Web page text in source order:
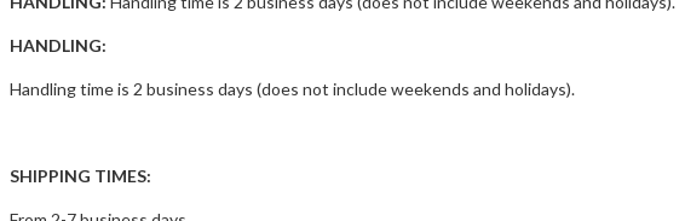
HANDLING:
Handling time is 2 business days (does not include weekends and holidays).
SHIPPING TIMES: